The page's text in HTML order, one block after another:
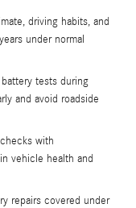
driving habits, and
under normal
tests during
and avoid roadside
with
vehicle health and
repairs covered under